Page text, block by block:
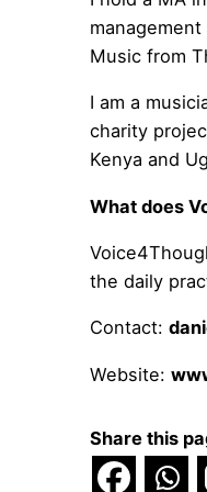
Music from
I am a
charity
Kenya and
What does
the daily
Contact:
Website:
Share this